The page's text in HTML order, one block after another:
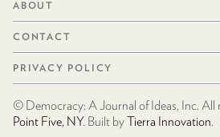
ABOUT
CONTACT
PRIVACY POLICY
© Democracy: A Journal of Ideas, Inc. All
Point Five, NY. Built byTierra Innovation.